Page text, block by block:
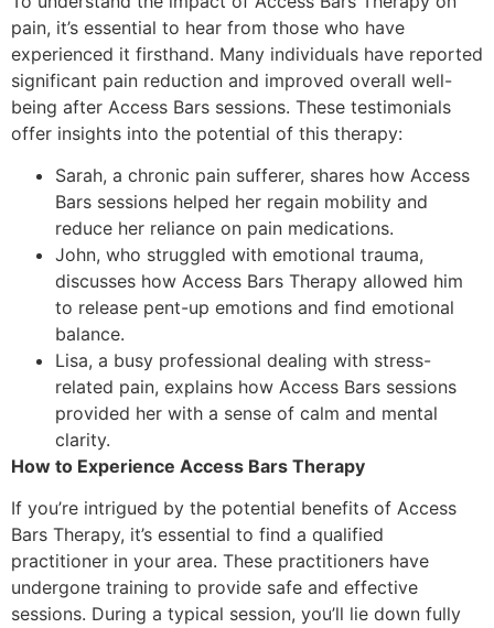
pain, it’s essential to hear from those who have
experienced it firsthand. Many individuals have reported
significant pain reduction and improved overall well-
being after Access Bars sessions. These testimonials
offer insights into the potential of this therapy:
Sarah, a chronic pain sufferer, shares how Access
Bars sessions helped her regain mobility and
reduce her reliance on pain medications.
John, who struggled with emotional trauma,
discusses how Access Bars Therapy allowed him
to release pent-up emotions and find emotional
balance.
Lisa, a busy professional dealing with stress-
related pain, explains how Access Bars sessions
provided her with a sense of calm and mental
clarity.
How to Experience Access Bars Therapy
If you’re intrigued by the potential benefits of Access
Bars Therapy, it’s essential to find a qualified
practitioner in your area. These practitioners have
undergone training to provide safe and effective
sessions. During a typical session, you’ll lie down fully